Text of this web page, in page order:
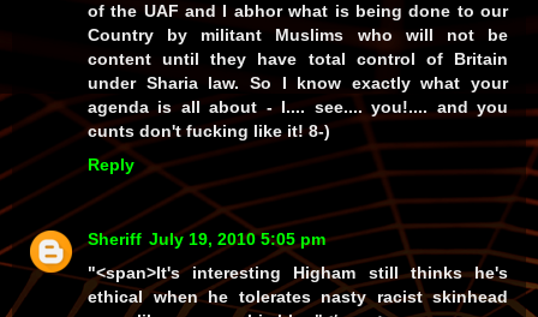
of the UAF and I abhorwhat is being done to our
Country by militant Muslims who will not be
content until they have total control of Britain
under Sharia law. So I know exactlywhat your
agenda is all about -I.... see.... you!.... and you
cunts don't fucking like it! 8-)
Reply
Sheriff July 19, 2010 5:05 pm
"<span>It's interesting Higham still thinks he's
ethical when he tolerates nasty racist skinhead